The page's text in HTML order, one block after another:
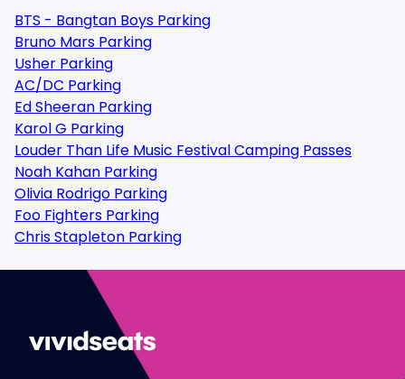
BTS - Bangtan Boys Parking
Bruno Mars Parking
Usher Parking
AC/DC Parking
Ed Sheeran Parking
Karol G Parking
Louder Than Life Music Festival Camping Passes
Noah Kahan Parking
Olivia Rodrigo Parking
Foo Fighters Parking
Chris Stapleton Parking